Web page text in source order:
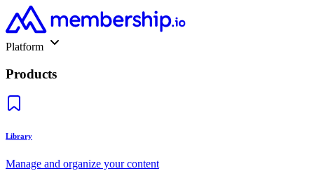
Platform
Products
Library
Manage and organize your content